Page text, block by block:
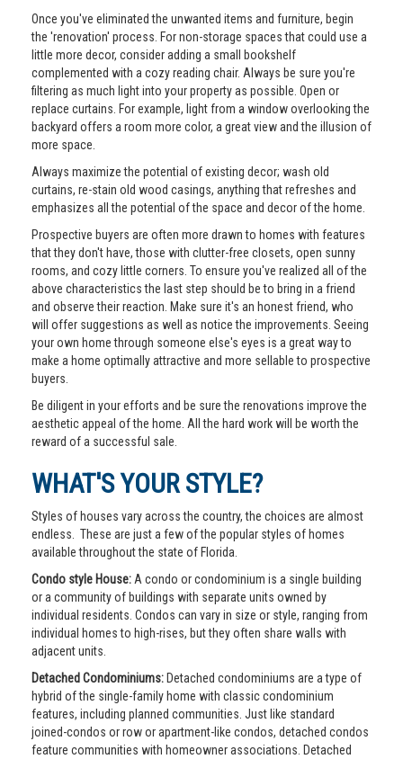
Once you've eliminated the unwanted items and furniture, begin
the 'renovation' process. For non-storage spaces that could use a
little more decor, consider adding a small bookshelf
complemented with a cozy reading chair. Always be sure you're
filtering as much light into your property as possible. Open or
replace curtains. For example, light from a window overlooking the
backyard offers a room more color, a great view and the illusion of
more space.
Always maximize the potential of existing decor; wash old
curtains, re-stain old wood casings, anything that refreshes and
emphasizes all the potential of the space and decor of the home.
Prospective buyers are often more drawn to homes with features
that they don't have, those with clutter-free closets, open sunny
rooms, and cozy little corners. To ensure you've realized all of the
above characteristics the last step should be to bring in a friend
and observe their reaction. Make sure it's an honest friend, who
will offer suggestions as well as notice the improvements. Seeing
your own home through someone else's eyes is a great way to
make a home optimally attractive and more sellable to prospective
buyers.
Be diligent in your efforts and be sure the renovations improve the
aesthetic appeal of the home. All the hard work will be worth the
reward of a successful sale.
WHAT'S YOUR STYLE?
Styles of houses vary across the country, the choices are almost
endless. These are just a few of the popular styles of homes
available throughout the state of Florida.
Condo style House: A condo or condominium is a single building
or a community of buildings with separate units owned by
individual residents. Condos can vary in size or style, ranging from
individual homes to high-rises, but they often share walls with
adjacent units.
Detached Condominiums: Detached condominiums are a type of
hybrid of the single-family home with classic condominium
features, including planned communities. Just like standard
joined-condos or row or apartment-like condos, detached condos
feature communities with homeowner associations. Detached